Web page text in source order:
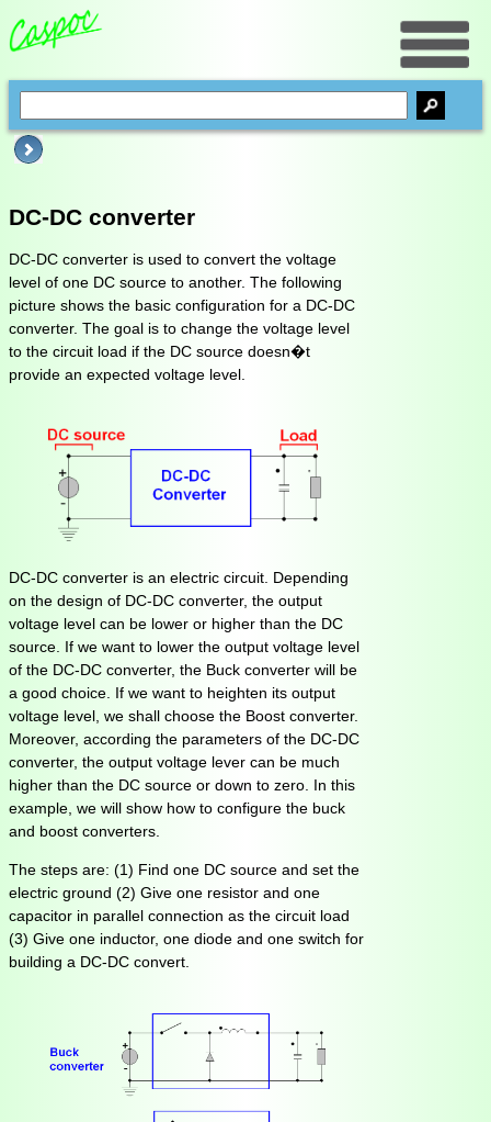
DC-DC converter
DC-DC converter is used to convert the voltage
level of one DC source to another. The following
picture shows the basic configuration for a DC-DC
converter. The goal is to change the voltage level
to the circuit load if the DC source doesn�t
provide an expected voltage level.
DC-DC converter is an electric circuit. Depending
on the design of DC-DC converter, the output
voltage level can be lower or higher than the DC
source. If we want to lower the output voltage level
of the DC-DC converter, the Buck converter will be
a good choice. If we want to heighten its output
voltage level, we shall choose the Boost converter.
Moreover, according the parameters of the DC-DC
converter, the output voltage lever can be much
higher than the DC source or down to zero. In this
example, we will show how to configure the buck
and boost converters.
The steps are: (1) Find one DC source and set the
electric ground (2) Give one resistor and one
capacitor in parallel connection as the circuit load
(3) Give one inductor, one diode and one switch for
building a DC-DC convert.